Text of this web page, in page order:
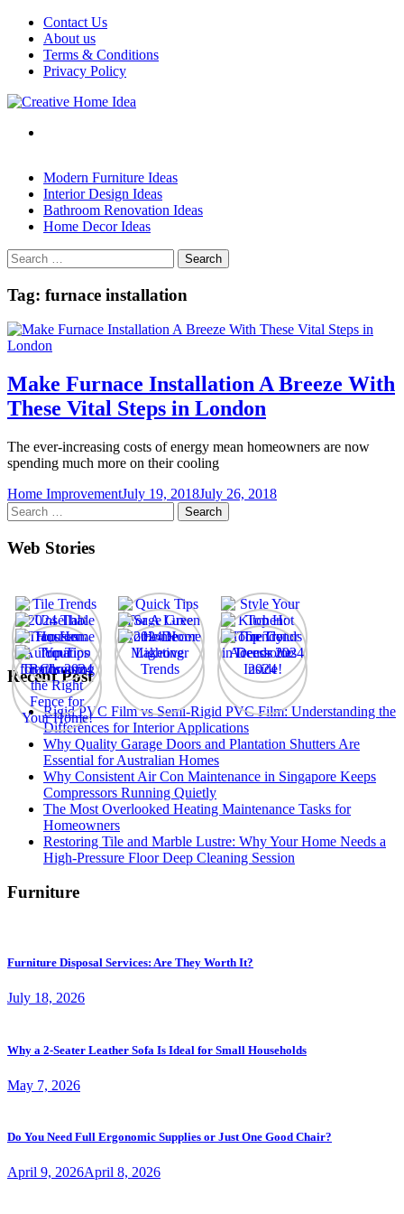
Skip
content
Contact Us
About us
Terms & Conditions
Privacy Policy
Modern Furniture Ideas
Interior Design Ideas
Bathroom Renovation Ideas
Home Decor Ideas
Search
for:
Tag: furnace installation
Make Furnace Installation A Breeze With
These Vital Steps in London
The ever-increasing costs of energy mean homeowners are now
spending much more on their cooling
Home ImprovementJuly 19, 2018July 26, 2018
Search
for:
Web Stories
Recent Post
Rigid PVC Film vs Semi-Rigid PVC Film: Understanding the
Differences for Interior Applications
Why Quality Garage Doors and Plantation Shutters Are
Essential for Australian Homes
Why Consistent Air Con Maintenance in Singapore Keeps
Compressors Running Quietly
The Most Overlooked Heating Maintenance Tasks for
Homeowners
Restoring Tile and Marble Lustre: Why Your Home Needs a
High-Pressure Floor Deep Cleaning Session
Furniture
Furniture Disposal Services: Are They Worth It?
July 18, 2026
Why a 2-Seater Leather Sofa Is Ideal for Small Households
May 7, 2026
Do You Need Full Ergonomic Supplies or Just One Good Chair?
April 9, 2026April 8, 2026